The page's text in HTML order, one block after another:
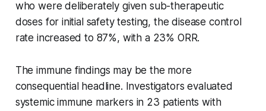
who were deliberately given sub-therapeutic
doses for initial safety testing, the disease control
rate increased to 87%, with a 23% ORR.
The immune findings may be the more
consequential headline. Investigators evaluated
systemic immune markers in 23 patients with